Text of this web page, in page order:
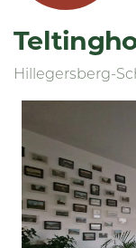
Hillegersberg-